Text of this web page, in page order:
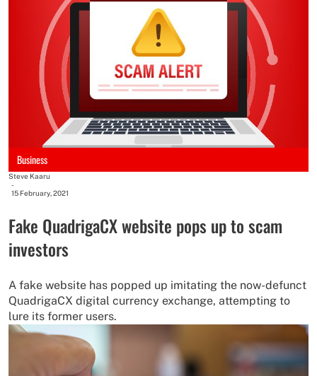
Business
Steve Kaaru
-
15 February, 2021
Fake QuadrigaCX website pops up to scam
investors
A fake website has popped up imitating the now-defunct
QuadrigaCX digital currency exchange, attempting to
lure its former users.